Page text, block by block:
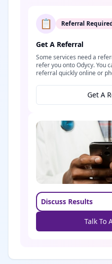
📋 Referral
Get A Referral
Some services need a
refer you onto Odycy. You
referral quickly online or
Get A
Discuss Results
Talk To